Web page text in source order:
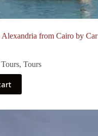
from Cairo by Car
, Tours